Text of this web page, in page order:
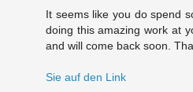
It seems like you do spend
doing this amazing work at
and will come back soon.
Sie auf den Link